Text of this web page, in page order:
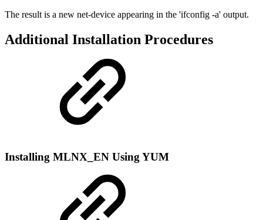
The result is a new net-device appearing in the 'ifconfig -a' output.
Additional Installation Procedures
Installing MLNX_EN Using YUM